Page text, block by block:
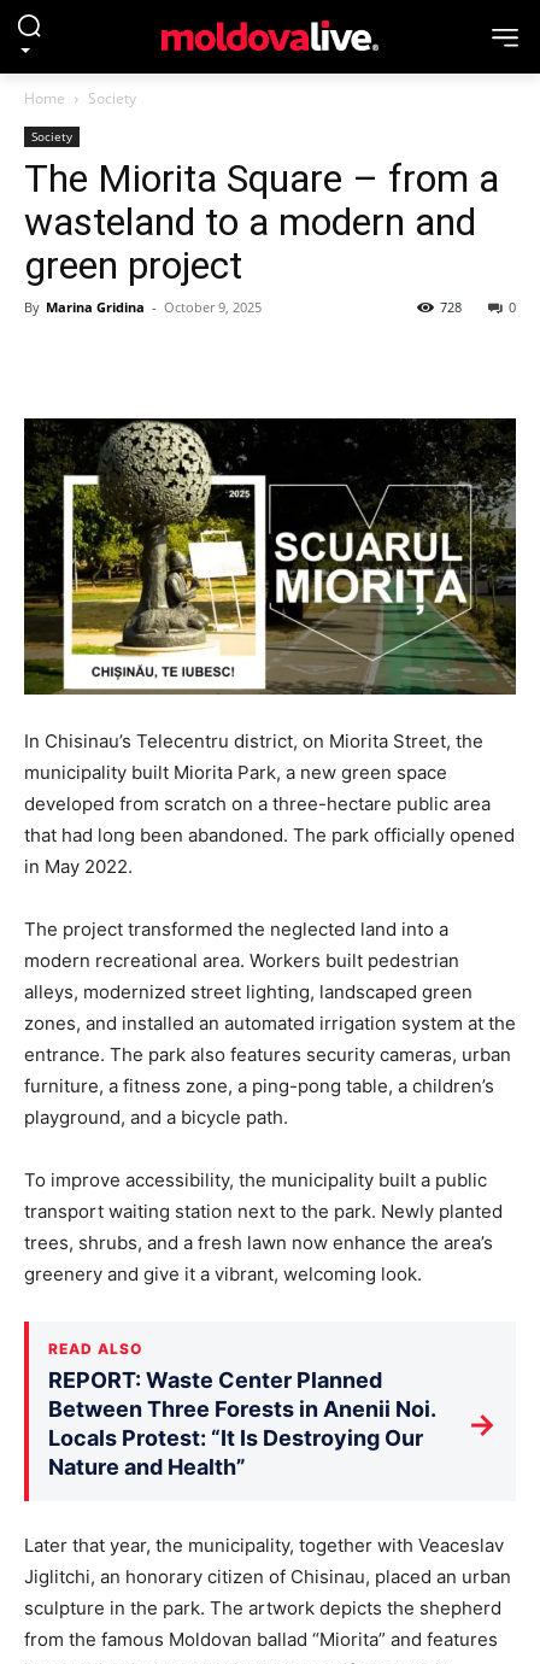
Home Society
Society
The Miorita Square – from a
wasteland to a modern and
green project
By Marina Gridina - October 9, 2025 0
728
In Chisinau’s Telecentru district, on Miorita Street, the
municipality built Miorita Park, a new green space
developed from scratch on a three-hectare public area
that had long been abandoned. The park officially opened
in May 2022.
The project transformed the neglected land into a
modern recreational area. Workers built pedestrian
alleys, modernized street lighting, landscaped green
zones, and installed an automated irrigation system at the
entrance. The park also features security cameras, urban
furniture, a fitness zone, a ping-pong table, a children’s
playground, and a bicycle path.
To improve accessibility, the municipality built a public
transport waiting station next to the park. Newly planted
trees, shrubs, and a fresh lawn now enhance the area’s
greenery and give it a vibrant, welcoming look.
READ ALSO
REPORT: Waste Center Planned
Between Three Forests in Anenii Noi.
Locals Protest: “It Is Destroying Our
Nature and Health”
→
Later that year, the municipality, together with Veaceslav
Jiglitchi, an honorary citizen of Chisinau, placed an urban
sculpture in the park. The artwork depicts the shepherd
from the famous Moldovan ballad “Miorita” and features